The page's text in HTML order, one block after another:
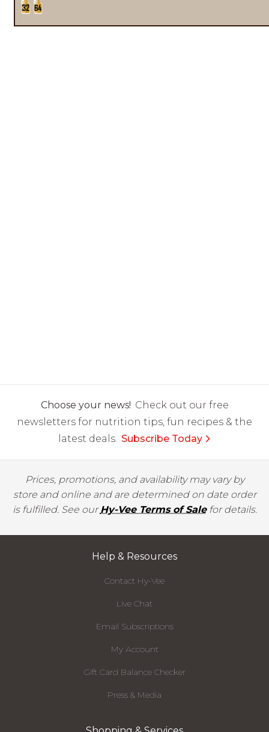
Choose your news! Check out our free
newsletters for nutrition tips, fun recipes & the
latest deals. Subscribe Today
Prices, promotions, and availability may vary by
store and online and are determined on date order
is fulfilled. See ourHy-Vee Terms of Salefor details.
Help & Resources
Contact Hy-Vee
Live Chat
Email Subscriptions
My Account
Gift Card Balance Checker
Press & Media